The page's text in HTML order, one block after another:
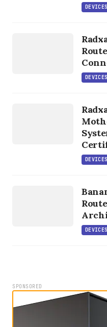
DEVICES
DEVICES
DEVICES
DEVICES
SPONSORED